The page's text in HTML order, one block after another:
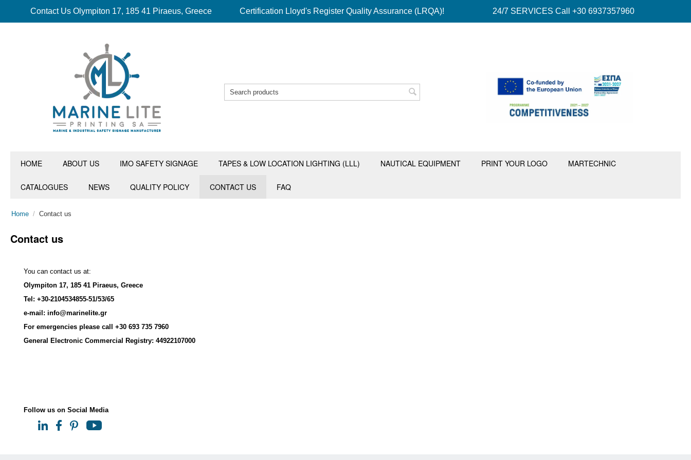
Contact Us Olympiton 17, 185 41 Piraeus, Greece Certification Lloyd's Register Quality Assurance (LRQA)! 24/7 SERVICES Call +30 6937357960
HOME ABOUT US IMO SAFETY SIGNAGE TAPES & LOW LOCATION LIGHTING (LLL) NAUTICAL EQUIPMENT PRINT YOUR LOGO MARTECHNIC
CATALOGUES NEWS QUALITY POLICY CONTACT US FAQ
Home / Contact us
Contact us
You can contact us at:
Olympiton 17, 185 41 Piraeus, Greece
Tel: +30-2104534855-51/53/65
e-mail: info@marinelite.gr
For emergencies please call +30 693 735 7960
General Electronic Commercial Registry: 44922107000
Follow us on Social Media